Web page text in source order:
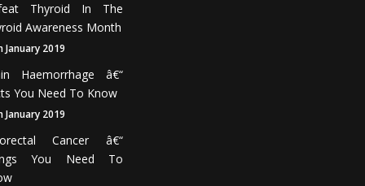
Thyroid In The
Awareness Month
January 2019
Haemorrhage â€“
You Need To Know
January 2019
Cancer â€“
You Need To